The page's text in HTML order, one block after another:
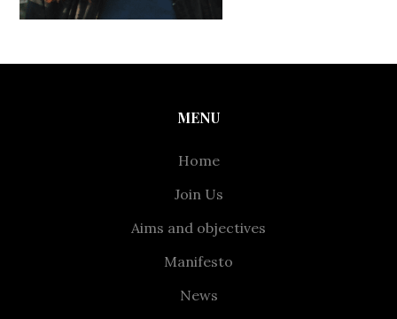
MENU
Home
Join Us
Aims and objectives
Manifesto
News